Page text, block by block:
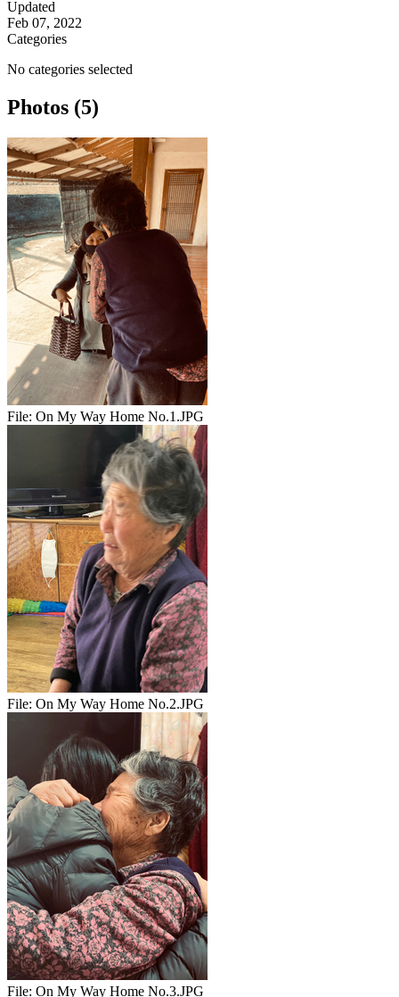
Updated
Feb 07, 2022
Categories
No categories selected
Photos (5)
File: On My Way Home No.1.JPG
File: On My Way Home No.2.JPG
File: On My Way Home No.3.JPG